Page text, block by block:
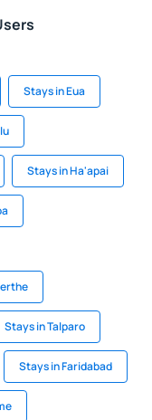
Stays in Eua
Stays in Ha'apai
Stays in Talparo
Stays in Faridabad